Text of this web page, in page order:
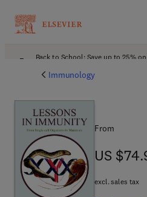
Back to School: Save up to 25%
Immunology
From
US
US
excl. sales tax